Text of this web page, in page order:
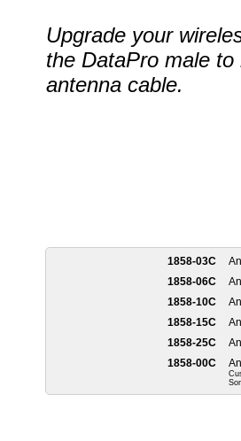
Upgrade your
the DataPro male
antenna cable.
1858-03C
1858-06C
1858-10C
1858-15C
1858-25C
1858-00C